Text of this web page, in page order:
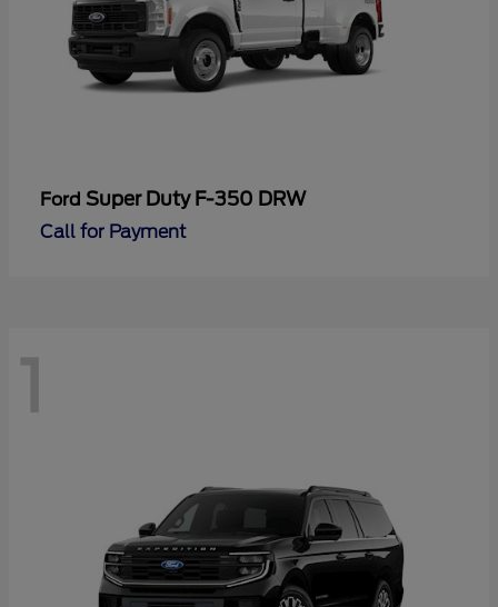
Ford Super Duty F-350 DRW
Call for Payment
1